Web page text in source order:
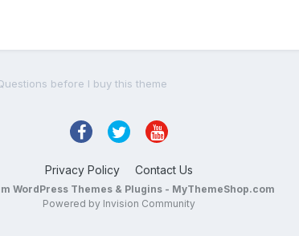
before I buy this theme
Privacy Policy Contact Us
WordPress Themes & Plugins - MyThemeShop.com
Powered by Invision Community